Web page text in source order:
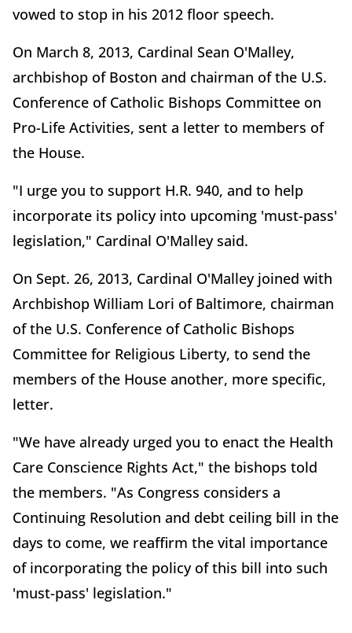
vowed to stop in his 2012 floor speech.
On March 8, 2013, Cardinal Sean O'Malley,
archbishop of Boston and chairman of the U.S.
Conference of Catholic Bishops Committee on
Pro-Life Activities, sent a letter to members of
the House.
"I urge you to support H.R. 940, and to help
incorporate its policy into upcoming 'must-pass'
legislation," Cardinal O'Malley said.
On Sept. 26, 2013, Cardinal O'Malley joined with
Archbishop William Lori of Baltimore, chairman
of the U.S. Conference of Catholic Bishops
Committee for Religious Liberty, to send the
members of the House another, more specific,
letter.
"We have already urged you to enact the Health
Care Conscience Rights Act," the bishops told
the members. "As Congress considers a
Continuing Resolution and debt ceiling bill in the
days to come, we reaffirm the vital importance
of incorporating the policy of this bill into such
'must-pass' legislation."